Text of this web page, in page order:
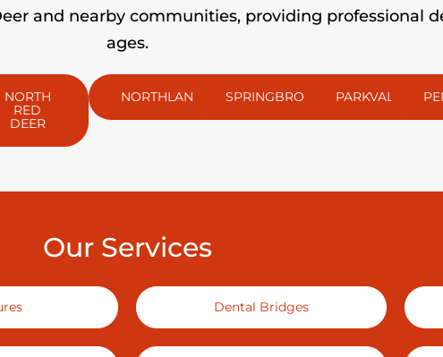
and nearby communities, providing professional
ages.
NORTH
RED
DEER
NORTHLANDS SPRINGBROOK PARKVALE
Our Services
Dental Bridges